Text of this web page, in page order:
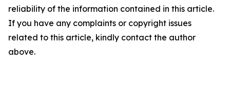
reliability of the information contained in this article.
If you have any complaints or copyright issues
related to this article, kindly contact the author
above.